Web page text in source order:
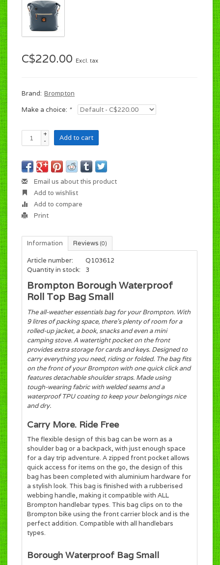
C$220.00 Excl. tax
Brand: Brompton
Make a choice: *
+
-
Add to cart
Email us about this product
Add to wishlist
Add to compare
Print
Information Reviews (0)
Article number:
Q103612
Quantity in stock:
3
Brompton Borough Waterproof
Roll Top Bag Small
The all-weather essentials bag for your Brompton. With
9 litres of packing space, there’s plenty of room for a
rolled-up jacket, a book, snacks and even a mini
camping stove. A watertight pocket on the front
provides extra storage for cards and keys. Designed to
carry everything you need, riding or folded. The bag fits
on the front of your Brompton with one quick click and
features detachable shoulder straps. Made using
tough-wearing fabric with welded seams and a
waterproof TPU coating to keep your belongings nice
and dry.
Carry More. Ride Free
The flexible design of this bag can be worn as a
shoulder bag or a backpack, with just enough space
for a day trip adventure. A zipped front pocket allows
quick access for items on the go, the design of this
bag has been completed with aluminium hardware for
a stylish look. This bag is finished with a rubberised
webbing handle, making it compatible with ALL
Brompton handlebar types. This bag clips on to the
Brompton bike using the front carrier block and is the
perfect addition. Compatible with all handlebars
types.
Borough Waterproof Bag Small